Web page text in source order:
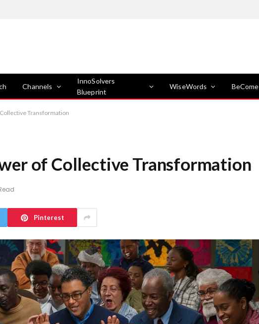
Channels
InnoSolvers
Blueprint
WiseWords BeCome
Transformation
of Collective Transformation
Pinterest